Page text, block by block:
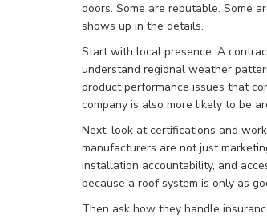
doors. Some are reputable. Some
shows up in the details.
Start with local presence. A
understand regional weather
product performance issues that
company is also more likely to be
Next, look at certifications and
manufacturers are not just
installation accountability, and
because a roof system is only as
Then ask how they handle